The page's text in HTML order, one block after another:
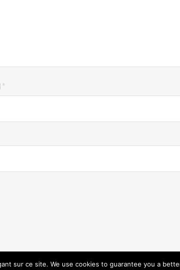
*
sur ce site. We use cookies to guarantee you a